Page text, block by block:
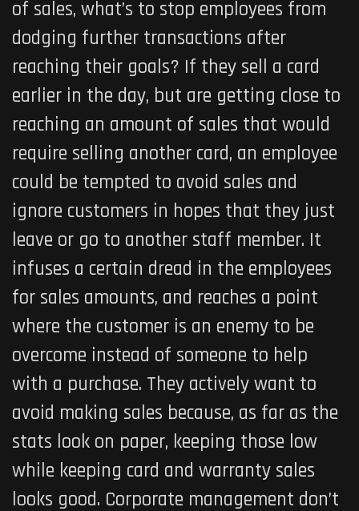
of sales, what’s to stop employees from
dodging further transactions after
reaching their goals? If they sell a card
earlier in the day, but are getting close to
reaching an amount of sales that would
require selling another card, an employee
could be tempted to avoid sales and
ignore customers in hopes that they just
leave or go to another staff member. It
infuses a certain dread in the employees
for sales amounts, and reaches a point
where the customer is an enemy to be
overcome instead of someone to help
with a purchase. They actively want to
avoid making sales because, as far as the
stats look on paper, keeping those low
while keeping card and warranty sales
looks good. Corporate management don’t